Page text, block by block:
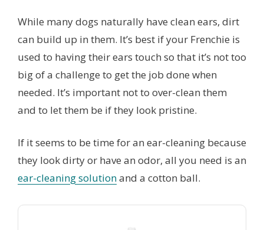
While many dogs naturally have clean ears, dirt
can build up in them. It’s best if your Frenchie is
used to having their ears touch so that it’s not too
big of a challenge to get the job done when
needed. It’s important not to over-clean them
and to let them be if they look pristine.
If it seems to be time for an ear-cleaning because
they look dirty or have an odor, all you need is an
ear-cleaning solutionand a cotton ball.